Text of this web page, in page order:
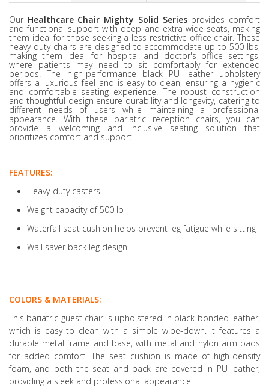
Our Healthcare Chair Mighty Solid Series provides comfort
and functional support with deep and extra wide seats, making
them ideal for those seeking a less restrictive office chair. These
heavy duty chairs are designed to accommodate up to 500 lbs,
making them ideal for hospital and doctor's office settings,
where patients may need to sit comfortably for extended
periods. The high-performance black PU leather upholstery
offers a luxurious feel and is easy to clean, ensuring a hygienic
and comfortable seating experience. The robust construction
and thoughtful design ensure durability and longevity, catering to
different needs of users while maintaining a professional
appearance. With these bariatric reception chairs, you can
provide a welcoming and inclusive seating solution that
prioritizes comfort and support.
FEATURES:
Heavy-duty casters
Weight capacity of 500 lb
Waterfall seat cushion helps prevent leg fatigue while sitting
Wall saver back leg design
COLORS & MATERIALS:
This bariatric guest chair is upholstered in black bonded leather,
which is easy to clean with a simple wipe-down. It features a
durable metal frame and base, with metal and nylon arm pads
for added comfort. The seat cushion is made of high-density
foam, and both the seat and back are covered in PU leather,
providing a sleek and professional appearance.